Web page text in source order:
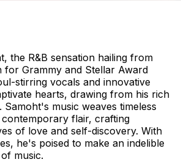
the R&B sensation hailing from
for Grammy and Stellar Award
stirring vocals and innovative
hearts, drawing from his rich
Samoht's music weaves timeless
contemporary flair, crafting
of love and self-discovery. With
he's poised to make an indelible
music.